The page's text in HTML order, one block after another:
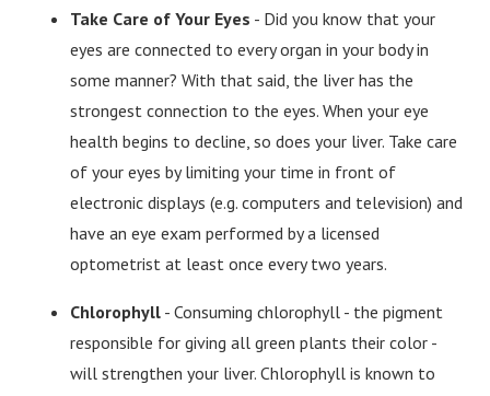
Take Care of Your Eyes - Did you know that your
eyes are connected to every organ in your body in
some manner? With that said, the liver has the
strongest connection to the eyes. When your eye
health begins to decline, so does your liver. Take care
of your eyes by limiting your time in front of
electronic displays (e.g. computers and television) and
have an eye exam performed by a licensed
optometrist at least once every two years.
Chlorophyll - Consuming chlorophyll - the pigment
responsible for giving all green plants their color -
will strengthen your liver. Chlorophyll is known to